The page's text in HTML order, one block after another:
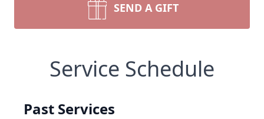
SEND A GIFT
Service Schedule
Past Services